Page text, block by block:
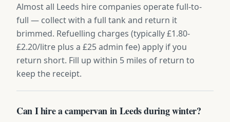
Almost all Leeds hire companies operate full-to-
full — collect with a full tank and return it
brimmed. Refuelling charges (typically £1.80-
£2.20/litre plus a £25 admin fee) apply if you
return short. Fill up within 5 miles of return to
keep the receipt.
Can I hire a campervan in Leeds during winter?